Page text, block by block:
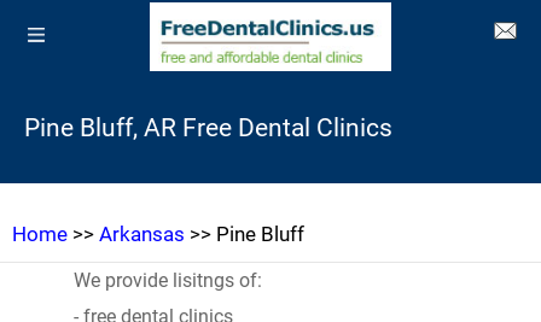
Pine Bluff, AR Free Dental Clinics
Home >> Arkansas >> Pine Bluff
We provide lisitngs of:
- free dental clinics